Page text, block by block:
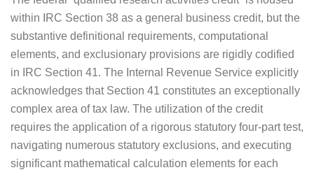
within IRC Section 38 as a general business credit, but the
substantive definitional requirements, computational
elements, and exclusionary provisions are rigidly codified
in IRC Section 41. The Internal Revenue Service explicitly
acknowledges that Section 41 constitutes an exceptionally
complex area of tax law. The utilization of the credit
requires the application of a rigorous statutory four-part test,
navigating numerous statutory exclusions, and executing
significant mathematical calculation elements for each